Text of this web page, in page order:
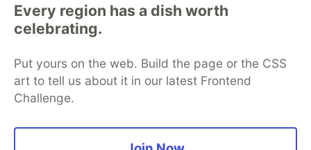
Every region has a dish worth
celebrating.
Put yours on the web. Build the page or the CSS
art to tell us about it in our latest Frontend
Challenge.
Neon is the official database